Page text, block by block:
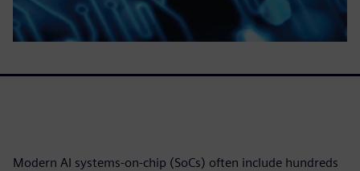
Modern AI systems-on-chip (SoCs) often include hundreds